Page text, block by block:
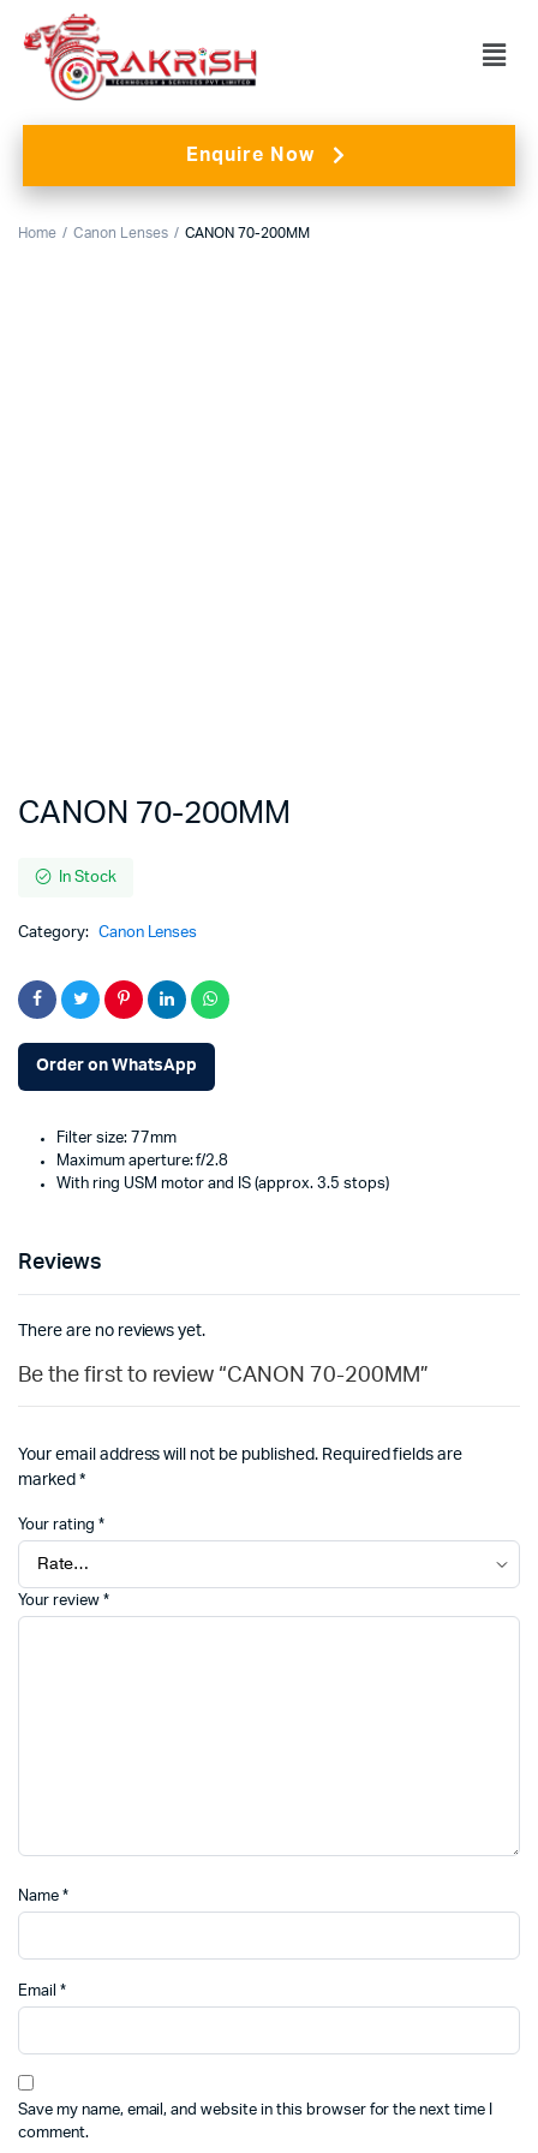
Enquire Now
Home Canon Lenses CANON 70-200MM
CANON 70-200MM
In Stock
Category: Canon Lenses
Order on WhatsApp
Filter size: 77mm
Maximum aperture: f/2.8
With ring USM motor and IS (approx. 3.5 stops)
Reviews
There are no reviews yet.
Be the first to review “CANON 70-200MM”
Your email address will not be published. Required fields are
marked *
Your rating *
Your review *
Name *
Email *
Save my name, email, and website in this browser for the next time I
comment.